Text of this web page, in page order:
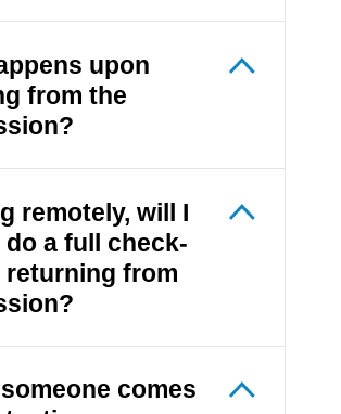
upon
from the
remotely, will I
do a full check-
returning from
comes